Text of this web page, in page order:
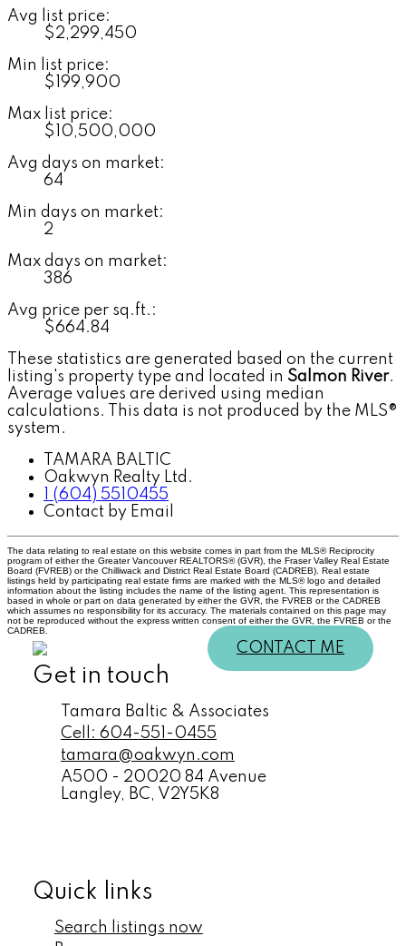
Avg list price:
$2,299,450
Min list price:
$199,900
Max list price:
$10,500,000
Avg days on market:
64
Min days on market:
2
Max days on market:
386
Avg price per sq.ft.:
$664.84
These statistics are generated based on the current
listing's property type and located in Salmon River.
Average values are derived using median
calculations. This data is not produced by the MLS®
system.
TAMARA BALTIC
Oakwyn Realty Ltd.
1 (604) 5510455
Contact by Email
The data relating to real estate on this website comes in part from the MLS® Reciprocity
program of either the Greater Vancouver REALTORS® (GVR), the Fraser Valley Real Estate
Board (FVREB) or the Chilliwack and District Real Estate Board (CADREB). Real estate
listings held by participating real estate firms are marked with the MLS® logo and detailed
information about the listing includes the name of the listing agent. This representation is
based in whole or part on data generated by either the GVR, the FVREB or the CADREB
which assumes no responsibility for its accuracy. The materials contained on this page may
not be reproduced without the express written consent of either the GVR, the FVREB or the
CADREB.
CONTACT ME
Get in touch
Tamara Baltic & Associates
Cell: 604-551-0455
tamara@oakwyn.com
A500 - 20020 84 Avenue
Langley, BC, V2Y5K8
Quick links
Search listings now